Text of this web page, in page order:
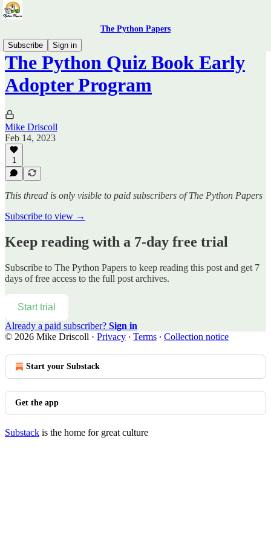
The Python Papers
Subscribe
Sign in
The Python Quiz Book Early
Adopter Program
Mike Driscoll
Feb 14, 2023
1
This thread is only visible to paid subscribers of The Python Papers
Subscribe to view →
Keep reading with a 7-day free trial
Subscribe to The Python Papers to keep reading this post and get 7
days of free access to the full post archives.
Start trial
Already a paid subscriber? Sign in
© 2026 Mike Driscoll · Privacy ∙ Terms ∙ Collection notice
Start your Substack
Get the app
Substack is the home for great culture